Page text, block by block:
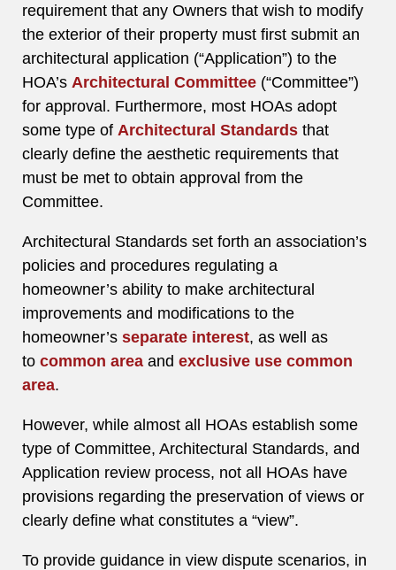
requirement that any Owners that wish to modify
the exterior of their property must first submit an
architectural application (“Application”) to the
HOA’s Architectural Committee (“Committee”)
for approval. Furthermore, most HOAs adopt
some type of Architectural Standards that
clearly define the aesthetic requirements that
must be met to obtain approval from the
Committee.
Architectural Standards set forth an association’s
policies and procedures regulating a
homeowner’s ability to make architectural
improvements and modifications to the
homeowner’s separate interest, as well as
to common area and exclusive use common
area.
However, while almost all HOAs establish some
type of Committee, Architectural Standards, and
Application review process, not all HOAs have
provisions regarding the preservation of views or
clearly define what constitutes a “view”.
To provide guidance in view dispute scenarios, in